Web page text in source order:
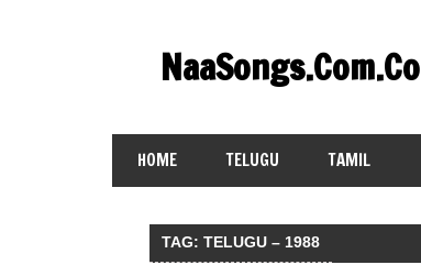
contentNaaSongs.Com.Co
HOME TELUGU TAMIL
TAG:TELUGU – 1988